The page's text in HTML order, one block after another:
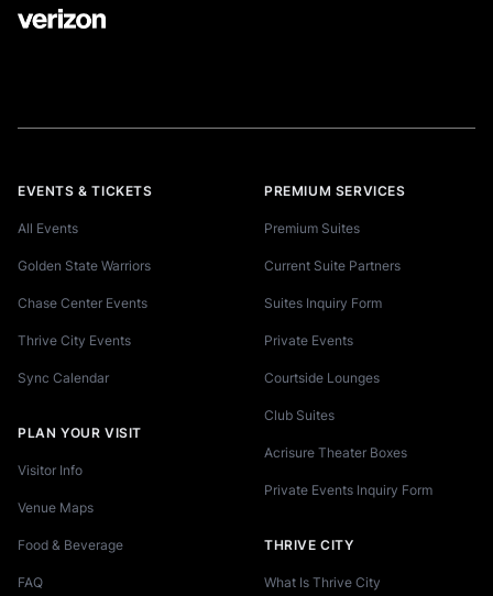
EVENTS & TICKETS
All Events
Golden State Warriors
Chase Center Events
Thrive City Events
Sync Calendar
PLAN YOUR VISIT
Visitor Info
Venue Maps
Food & Beverage
FAQ
PREMIUM SERVICES
Premium Suites
Current Suite Partners
Suites Inquiry Form
Private Events
Courtside Lounges
Club Suites
Acrisure Theater Boxes
Private Events Inquiry Form
THRIVE CITY
What Is Thrive City